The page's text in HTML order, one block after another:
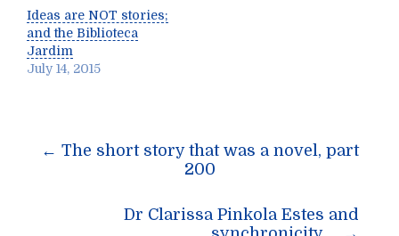
Ideas are NOT stories;
and the Biblioteca
Jardim
July 14, 2015
Post
← The short story that was a novel, part
200
Dr Clarissa Pinkola Estes and